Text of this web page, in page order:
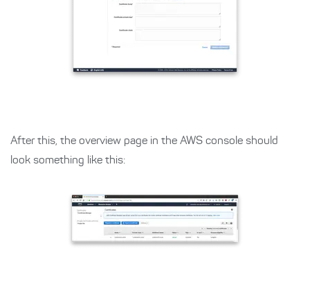
After this, the overview page in the AWS console should
look something like this: